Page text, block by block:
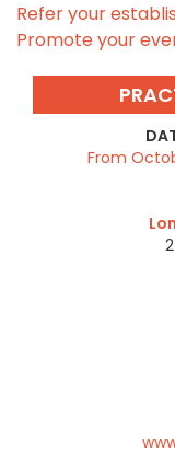
Refer your
Promote your
From